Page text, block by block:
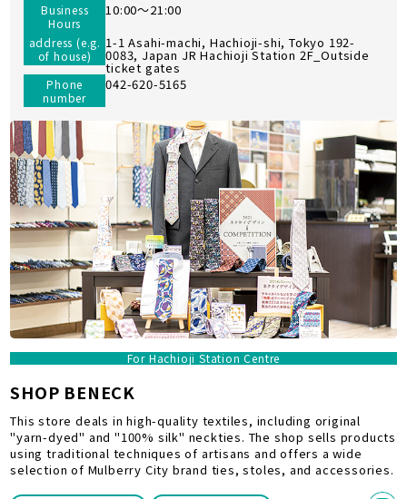
Business
Hours
10:00～21:00
address (e.g.
of house)
1-1 Asahi-machi, Hachioji-shi, Tokyo 192-
0083, Japan JR Hachioji Station 2F_Outside
ticket gates
Phone
number
042-620-5165
For Hachioji Station Centre
SHOP BENECK
This store deals in high-quality textiles, including original
"yarn-dyed" and "100% silk" neckties. The shop sells products
using traditional techniques of artisans and offers a wide
selection of Mulberry City brand ties, stoles, and accessories.